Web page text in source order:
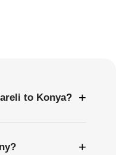
to Konya? +
+